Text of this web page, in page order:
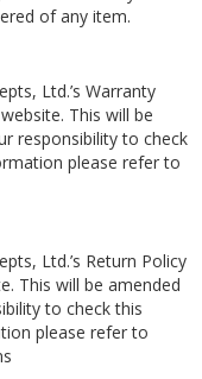
of any item.
Ltd.’s Warranty
This will be
responsibility to check
please refer to
Ltd.’s Return Policy
This will be amended
to check this
please refer to